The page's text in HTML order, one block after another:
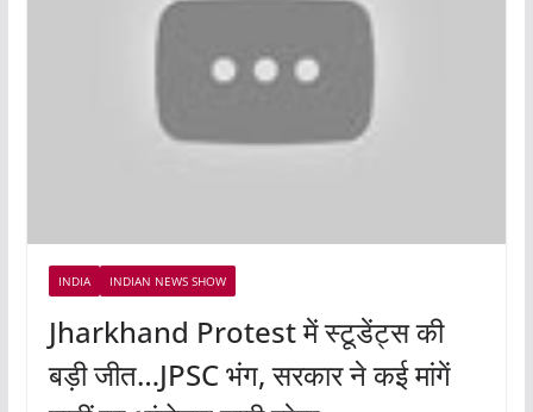
INDIA INDIAN NEWS SHOW
Jharkhand Protest में स्टूडेंट्स की
बड़ी जीत…JPSC भंग, सरकार ने कई मांगें